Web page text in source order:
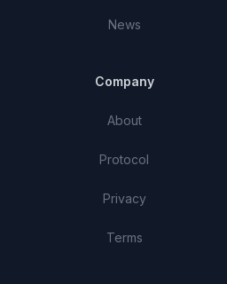
News
Company
About
Protocol
Privacy
Terms